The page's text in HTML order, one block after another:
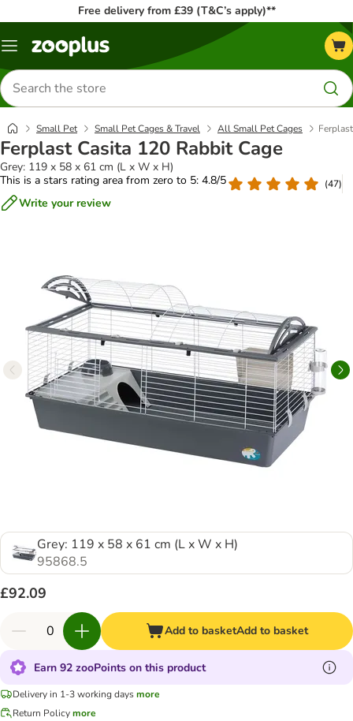
Free delivery from £39 (T&C’s apply)**
Menu
Search
for
products
Small Pet Small Pet Cages & Travel All Small Pet Cages
Ferplast Casita 120 Rabbit Cage
Grey: 119 x 58 x 61 cm (L x W x H)
This is a stars rating area from zero to 5: 4.8/5
(47)
Write your review
Grey: 119 x 58 x 61 cm (L x W x H)
95868.5
£92.09
Add to basketAdd to basket
Earn 92 zooPoints on this product
Delivery in 1-3 working daysmore
Return Policymore